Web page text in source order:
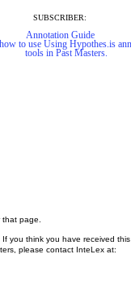
SUBSCRIBER:
Annotation Guide
that page.
you think you have received this
please contact InteLex at: